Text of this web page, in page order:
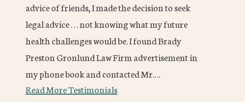
advice of friends, I made the decision to seek
legal advice . . . not knowing what my future
health challenges would be. I found Brady
Preston Gronlund Law Firm advertisement in
my phone book and contacted Mr.…
Read More Testimonials